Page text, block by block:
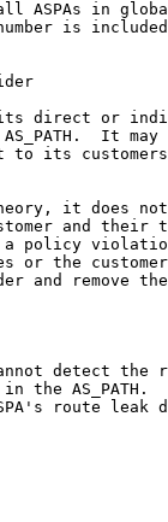
ASPAs in
is
direct or
It may
to its
it does
and their
policy
or the
and remove
detect the
the AS_PATH.
route leak